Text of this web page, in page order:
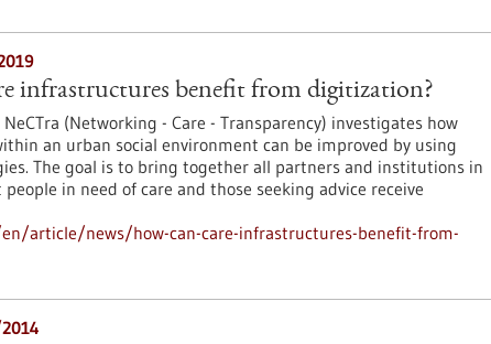
infrastructures benefit from digitization?
(Networking - Care - Transparency) investigates how
an urban social environment can be improved by using
The goal is to bring together all partners and institutions in
in need of care and those seeking advice receive
article/news/how-can-care-infrastructures-benefit-from-